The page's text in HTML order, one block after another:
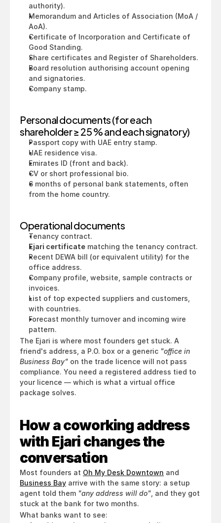
authority).
Memorandum and Articles of Association (MoA /
AoA).
Certificate of Incorporation and Certificate of
Good Standing.
Share certificates and Register of Shareholders.
Board resolution authorising account opening
and signatories.
Company stamp.
Personal documents (for each
shareholder ≥ 25 % and each signatory)
Passport copy with UAE entry stamp.
UAE residence visa.
Emirates ID (front and back).
CV or short professional bio.
6 months of personal bank statements, often
from the home country.
Operational documents
Tenancy contract.
Ejari certificate matching the tenancy contract.
Recent DEWA bill (or equivalent utility) for the
office address.
Company profile, website, sample contracts or
invoices.
List of top expected suppliers and customers,
with countries.
Forecast monthly turnover and incoming wire
pattern.
The Ejari is where most founders get stuck. A
friend's address, a P.O. box or a generic "office in
Business Bay" on the trade licence will not pass
compliance. You need a registered address tied to
your licence — which is what a virtual office
package solves.
How a coworking address
with Ejari changes the
conversation
Most founders at Oh My Desk Downtown
Business Bay arrive with the same story: a setup
agent told them "any address will do" , and they got
stuck at the bank for two months.
What banks want to see: